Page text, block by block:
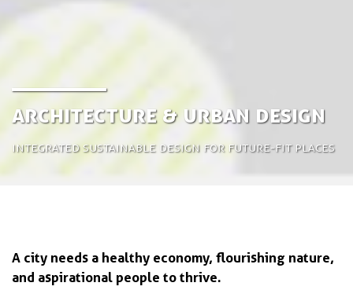
Architecture & Urban Design
Integrated sustainable design for future-fit places
A city needs a healthy economy, flourishing nature,
and aspirational people to thrive.